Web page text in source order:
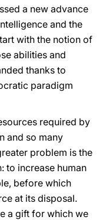
a new advance
and the
with the notion of
abilities and
thanks to
paradigm
required by
and so many
problem is the
to increase human
before which
at its disposal.
a gift for which we